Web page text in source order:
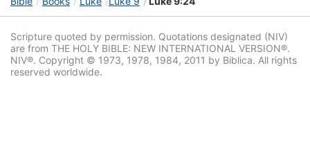
Scripture quoted by permission. Quotations designated (NIV)
are from THE HOLY BIBLE: NEW INTERNATIONAL VERSION®.
NIV®. Copyright © 1973, 1978, 1984, 2011 by Biblica. All rights
reserved worldwide.